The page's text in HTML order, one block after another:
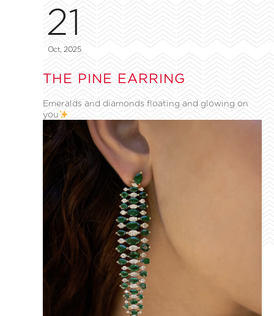
21
Oct, 2025
THE PINE EARRING
Emeralds and diamonds floating and glowing on
you